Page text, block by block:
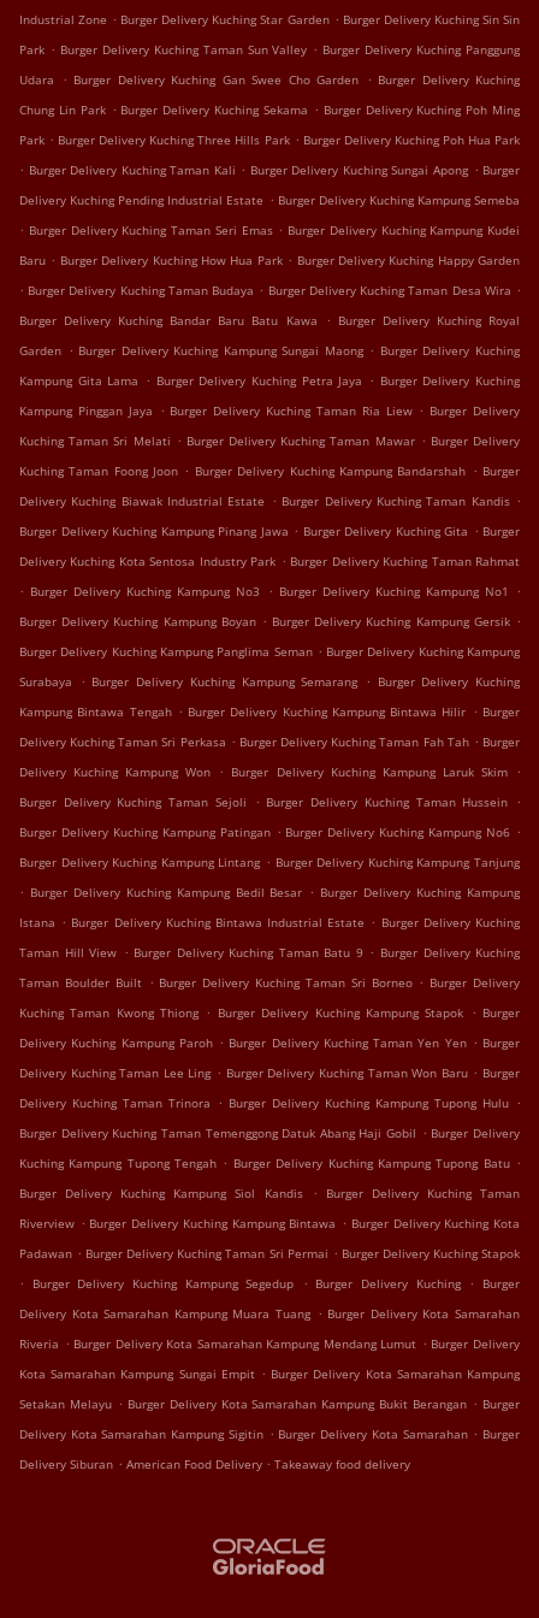
Industrial Zone . Burger Delivery Kuching Star Garden . Burger Delivery Kuching Sin Sin
Park . Burger Delivery Kuching Taman Sun Valley . Burger Delivery Kuching Panggung
Udara
. Burger Delivery Kuching Gan Swee Cho Garden . Burger Delivery Kuching
Chung Lin Park . Burger Delivery Kuching Sekama . Burger Delivery Kuching Poh Ming
Park . Burger Delivery Kuching Three Hills Park . Burger Delivery Kuching Poh Hua Park
. Burger Delivery Kuching Taman Kali . Burger Delivery Kuching Sungai Apong . Burger
Delivery Kuching Pending Industrial Estate . Burger Delivery Kuching Kampung Semeba
. Burger Delivery Kuching Taman Seri Emas . Burger Delivery Kuching Kampung Kudei
Baru . Burger Delivery Kuching How Hua Park . Burger Delivery Kuching Happy Garden
. Burger Delivery Kuching Taman Budaya . Burger Delivery Kuching Taman Desa Wira .
Burger Delivery Kuching Bandar Baru Batu Kawa
. Burger Delivery Kuching Royal
Garden . Burger Delivery Kuching Kampung Sungai Maong . Burger Delivery Kuching
Kampung Gita Lama . Burger Delivery Kuching Petra Jaya . Burger Delivery Kuching
Kampung Pinggan Jaya . Burger Delivery Kuching Taman Ria Liew . Burger Delivery
Kuching Taman Sri Melati . Burger Delivery Kuching Taman Mawar . Burger Delivery
Kuching Taman Foong Joon . Burger Delivery Kuching Kampung Bandarshah . Burger
Delivery Kuching Biawak Industrial Estate . Burger Delivery Kuching Taman Kandis .
Burger Delivery Kuching Kampung Pinang Jawa . Burger Delivery Kuching Gita . Burger
Delivery Kuching Kota Sentosa Industry Park . Burger Delivery Kuching Taman Rahmat
. Burger Delivery Kuching Kampung No3 . Burger Delivery Kuching Kampung No1
.
Burger Delivery Kuching Kampung Boyan . Burger Delivery Kuching Kampung Gersik .
Burger Delivery Kuching Kampung Panglima Seman . Burger Delivery Kuching Kampung
Surabaya
. Burger Delivery Kuching Kampung Semarang . Burger Delivery Kuching
Kampung Bintawa Tengah . Burger Delivery Kuching Kampung Bintawa Hilir . Burger
Delivery Kuching Taman Sri Perkasa . Burger Delivery Kuching Taman Fah Tah . Burger
Delivery Kuching Kampung Won . Burger Delivery Kuching Kampung Laruk Skim .
Burger Delivery Kuching Taman Sejoli
. Burger Delivery Kuching Taman Hussein .
Burger Delivery Kuching Kampung Patingan . Burger Delivery Kuching Kampung No6 .
Burger Delivery Kuching Kampung Lintang . Burger Delivery Kuching Kampung Tanjung
. Burger Delivery Kuching Kampung Bedil Besar . Burger Delivery Kuching Kampung
Istana . Burger Delivery Kuching Bintawa Industrial Estate . Burger Delivery Kuching
Taman Hill View . Burger Delivery Kuching Taman Batu 9 . Burger Delivery Kuching
Taman Boulder Built . Burger Delivery Kuching Taman Sri Borneo . Burger Delivery
Kuching Taman Kwong Thiong . Burger Delivery Kuching Kampung Stapok . Burger
Delivery Kuching Kampung Paroh . Burger Delivery Kuching Taman Yen Yen . Burger
Delivery Kuching Taman Lee Ling . Burger Delivery Kuching Taman Won Baru . Burger
Delivery Kuching Taman Trinora . Burger Delivery Kuching Kampung Tupong Hulu .
Burger Delivery Kuching Taman Temenggong Datuk Abang Haji Gobil . Burger Delivery
Kuching Kampung Tupong Tengah . Burger Delivery Kuching Kampung Tupong Batu .
Burger Delivery Kuching Kampung Siol Kandis
.
Burger Delivery Kuching Taman
Riverview . Burger Delivery Kuching Kampung Bintawa . Burger Delivery Kuching Kota
Padawan . Burger Delivery Kuching Taman Sri Permai . Burger Delivery Kuching Stapok
.
Burger Delivery Kuching Kampung Segedup . Burger Delivery Kuching .
Burger
Delivery Kota Samarahan Kampung Muara Tuang . Burger Delivery Kota Samarahan
Riveria . Burger Delivery Kota Samarahan Kampung Mendang Lumut . Burger Delivery
Kota Samarahan Kampung Sungai Empit . Burger Delivery Kota Samarahan Kampung
Setakan Melayu . Burger Delivery Kota Samarahan Kampung Bukit Berangan . Burger
Delivery Kota Samarahan Kampung Sigitin . Burger Delivery Kota Samarahan . Burger
Delivery Siburan . American Food Delivery . Takeaway food delivery